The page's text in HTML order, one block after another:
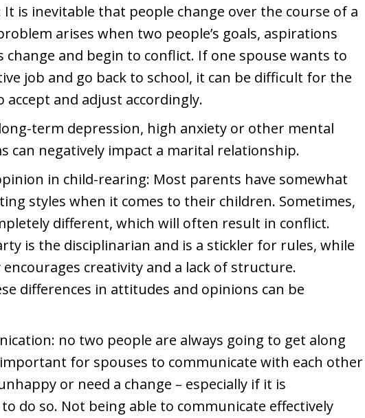
It is inevitable that people change over the course of a
arises when two people’s goals, aspirations
change and begin to conflict. If one spouse wants to
job and go back to school, it can be difficult for the
accept and adjust accordingly.
term depression, high anxiety or other mental
can negatively impact a marital relationship.
in child-rearing: Most parents have somewhat
styles when it comes to their children. Sometimes,
different, which will often result in conflict.
is the disciplinarian and is a stickler for rules, while
creativity and a lack of structure.
differences in attitudes and opinions can be
no two people are always going to get along
for spouses to communicate with each other
or need a change – especially if it is
do so. Not being able to communicate effectively